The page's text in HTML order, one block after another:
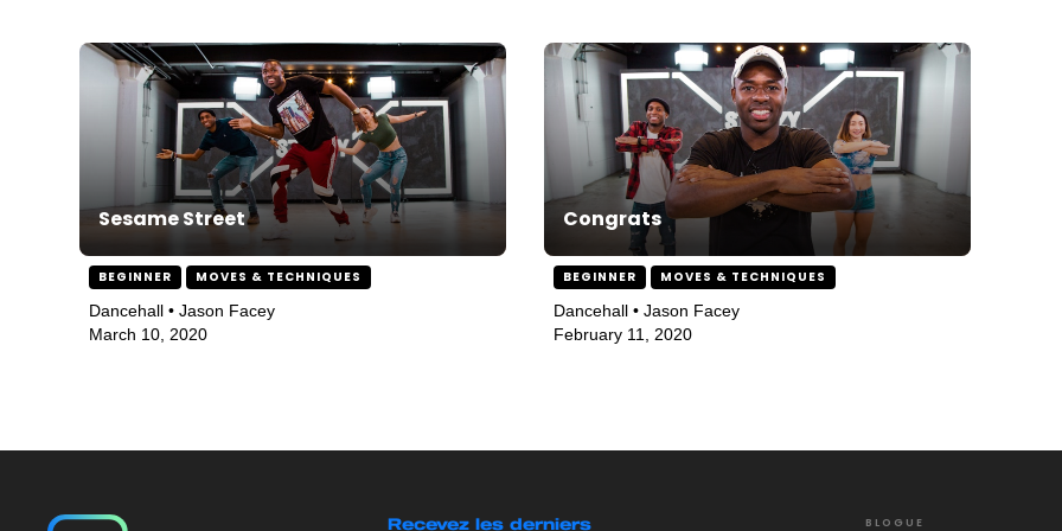
Sesame Street
BEGINNER MOVES & TECHNIQUES
Dancehall • Jason Facey
March 10, 2020
Congrats
BEGINNER MOVES & TECHNIQUES
Dancehall • Jason Facey
February 11, 2020
Recevez les derniers BLOGUE